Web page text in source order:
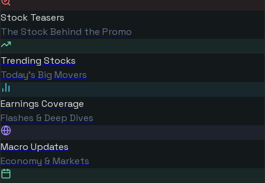
Stock Teasers
The Stock Behind the Promo
Trending Stocks
Today's Big Movers
Earnings Coverage
Flashes & Deep Dives
Macro Updates
Economy & Markets